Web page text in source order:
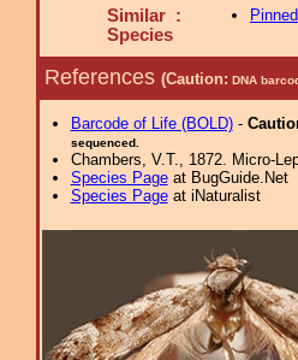
Similar :
Species
References (Caution: DNA
Barcode of Life (BOLD)-
sequenced.
Chambers, V.T., 1872. Micro-
Species Pageat BugGuide.Net
Species Pageat iNaturalist